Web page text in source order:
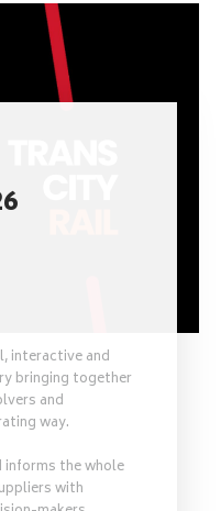
interactive and
bringing together
and
way.
informs the whole
with